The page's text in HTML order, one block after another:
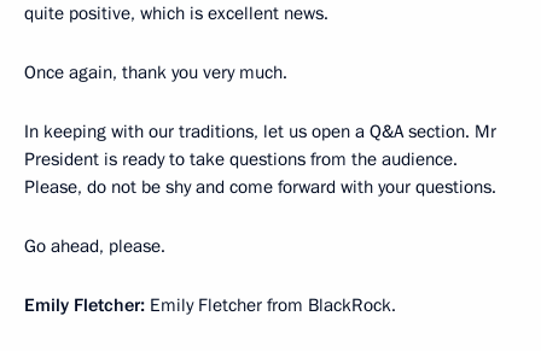
quite positive, which is excellent news.
Once again, thank you very much.
In keeping with our traditions, let us open a Q&A section. Mr
President is ready to take questions from the audience.
Please, do not be shy and come forward with your questions.
Go ahead, please.
Emily Fletcher: Emily Fletcher from BlackRock.